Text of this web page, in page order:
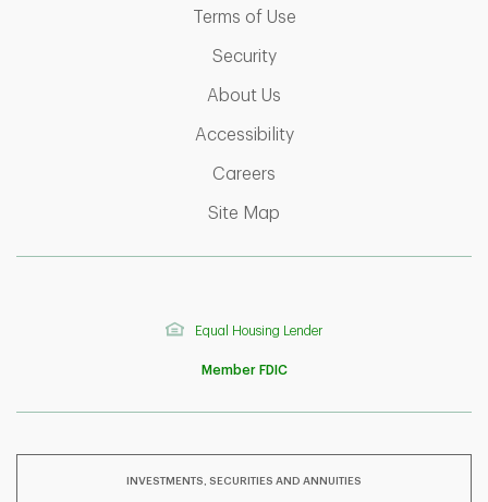
Terms of UseLink Opens in New Tab
SecurityLink Opens in New Tab
About Us
AccessibilityLink Opens in New Tab
Careers
Site Map
Equal Housing Lender
Member FDIC
INVESTMENTS, SECURITIES AND ANNUITIES